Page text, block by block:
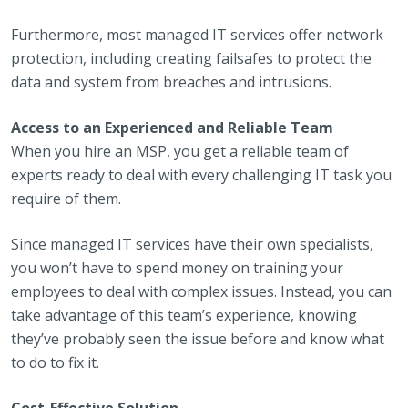
Furthermore, most managed IT services offer network
protection, including creating failsafes to protect the
data and system from breaches and intrusions.
Access to an Experienced and Reliable Team
When you hire an MSP, you get a reliable team of
experts ready to deal with every challenging IT task you
require of them.
Since managed IT services have their own specialists,
you won’t have to spend money on training your
employees to deal with complex issues. Instead, you can
take advantage of this team’s experience, knowing
they’ve probably seen the issue before and know what
to do to fix it.